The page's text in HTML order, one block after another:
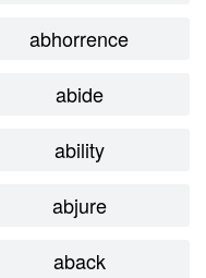
abhorrence
abide
ability
abjure
aback